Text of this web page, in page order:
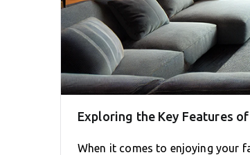
Exploring the Key Features
When it comes to enjoying your